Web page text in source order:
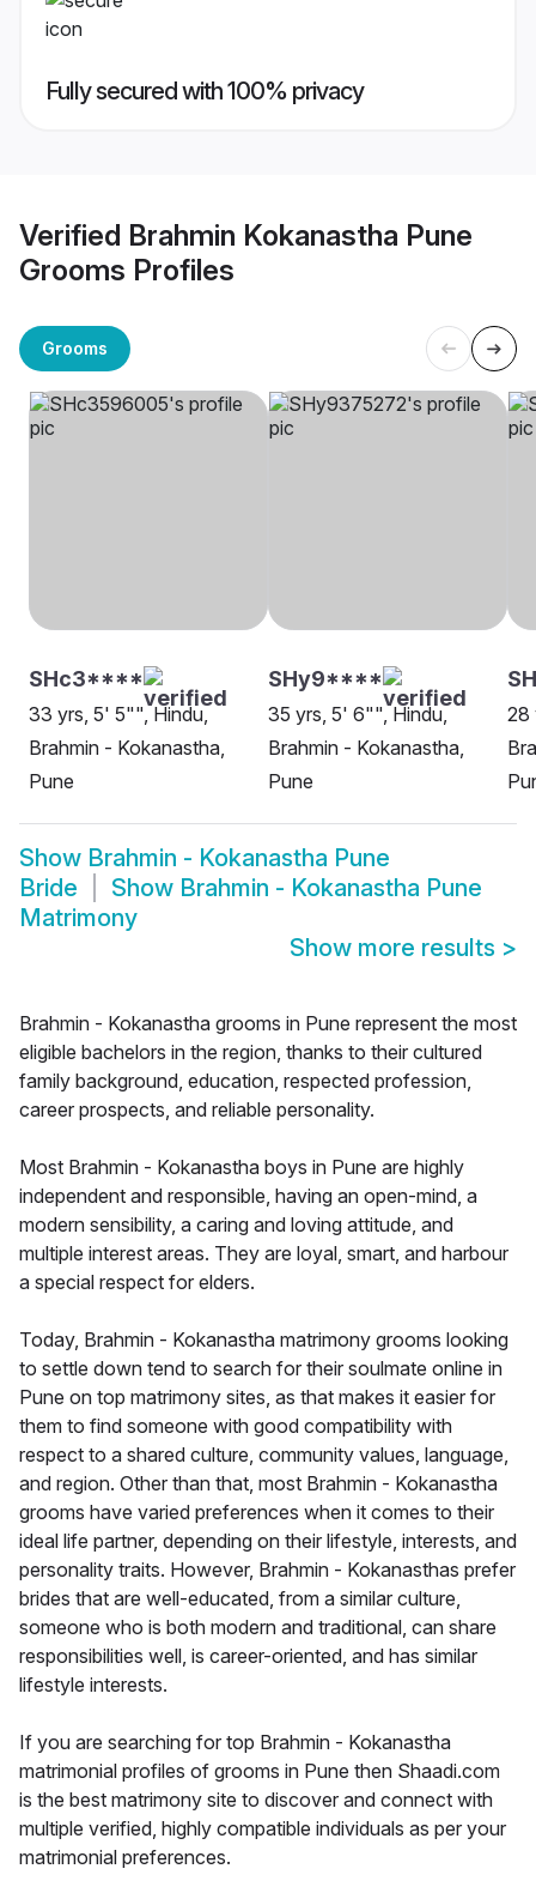
Fully secured with 100% privacy
Verified Brahmin Kokanastha Pune
Grooms Profiles
Grooms
SHc3****
33 yrs, 5' 5"", Hindu,
Brahmin - Kokanastha,
Pune
SHy9****
35 yrs, 5' 6"", Hindu,
Brahmin - Kokanastha,
Pune
28
Show Brahmin - Kokanastha Pune
Bride
Show Brahmin - Kokanastha Pune
Matrimony
Show more results >
Brahmin - Kokanastha grooms in Pune represent the most
eligible bachelors in the region, thanks to their cultured
family background, education, respected profession,
career prospects, and reliable personality.
Most Brahmin - Kokanastha boys in Pune are highly
independent and responsible, having an open-mind, a
modern sensibility, a caring and loving attitude, and
multiple interest areas. They are loyal, smart, and harbour
a special respect for elders.
Today, Brahmin - Kokanastha matrimony grooms looking
to settle down tend to search for their soulmate online in
Pune on top matrimony sites, as that makes it easier for
them to find someone with good compatibility with
respect to a shared culture, community values, language,
and region. Other than that, most Brahmin - Kokanastha
grooms have varied preferences when it comes to their
ideal life partner, depending on their lifestyle, interests, and
personality traits. However, Brahmin - Kokanasthas prefer
brides that are well-educated, from a similar culture,
someone who is both modern and traditional, can share
responsibilities well, is career-oriented, and has similar
lifestyle interests.
If you are searching for top Brahmin - Kokanastha
matrimonial profiles of grooms in Pune then Shaadi.com
is the best matrimony site to discover and connect with
multiple verified, highly compatible individuals as per your
matrimonial preferences.